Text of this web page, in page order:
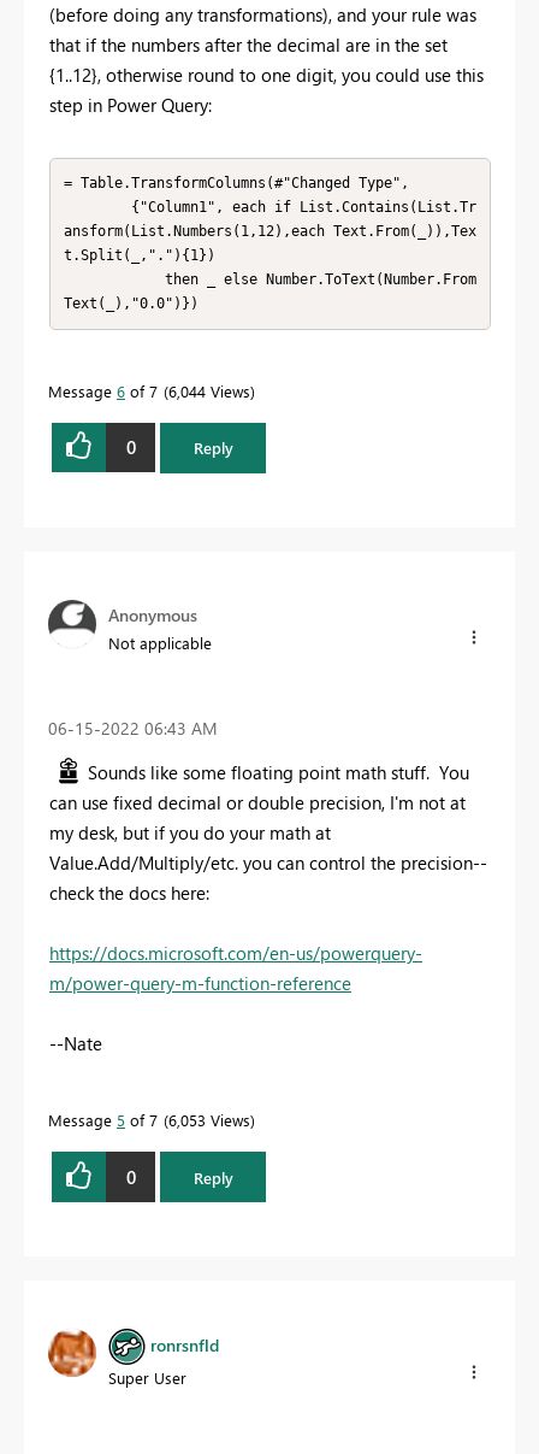
(before doing any transformations), and your rule was
that if the numbers after the decimal are in the set
{1..12}, otherwise round to one digit, you could use this
step in Power Query:
= Table.TransformColumns(#"Changed Type",
ansform(List.Numbers(1,12),each Text.From(_)),Tex
t.Split(_,"."){1})
Text(_),"0.0")})
Message 6 of 7 6,044 Views
0 Reply
Anonymous
Not applicable
‎06-15-2022 06:43 AM
Sounds like some floating point math stuff. You
can use fixed decimal or double precision, I'm not at
my desk, but if you do your math at
Value.Add/Multiply/etc. you can control the precision--
check the docs here:
https://docs.microsoft.com/en-us/powerquery-
m/power-query-m-function-reference
--Nate
Message 5 of 7 6,053 Views
0 Reply
ronrsnfld
Super User